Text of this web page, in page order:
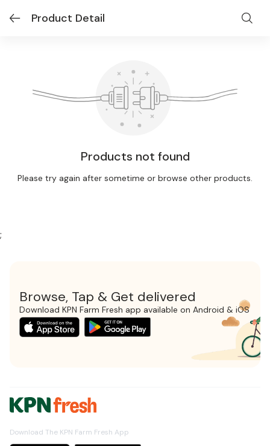
Product Detail
Products not found
Please try again after sometime or browse other products.
;
Browse, Tap & Get delivered
Download KPN Farm Fresh app available on Android & iOS
Download The KPN Farm Fresh App